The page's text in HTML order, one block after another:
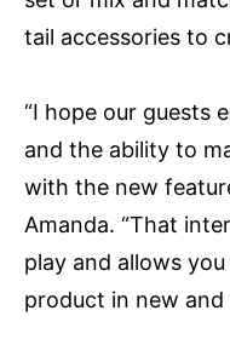
tail accessories to
“I hope our guests
and the ability to
with the new
Amanda. “That
play and allows
product in new and